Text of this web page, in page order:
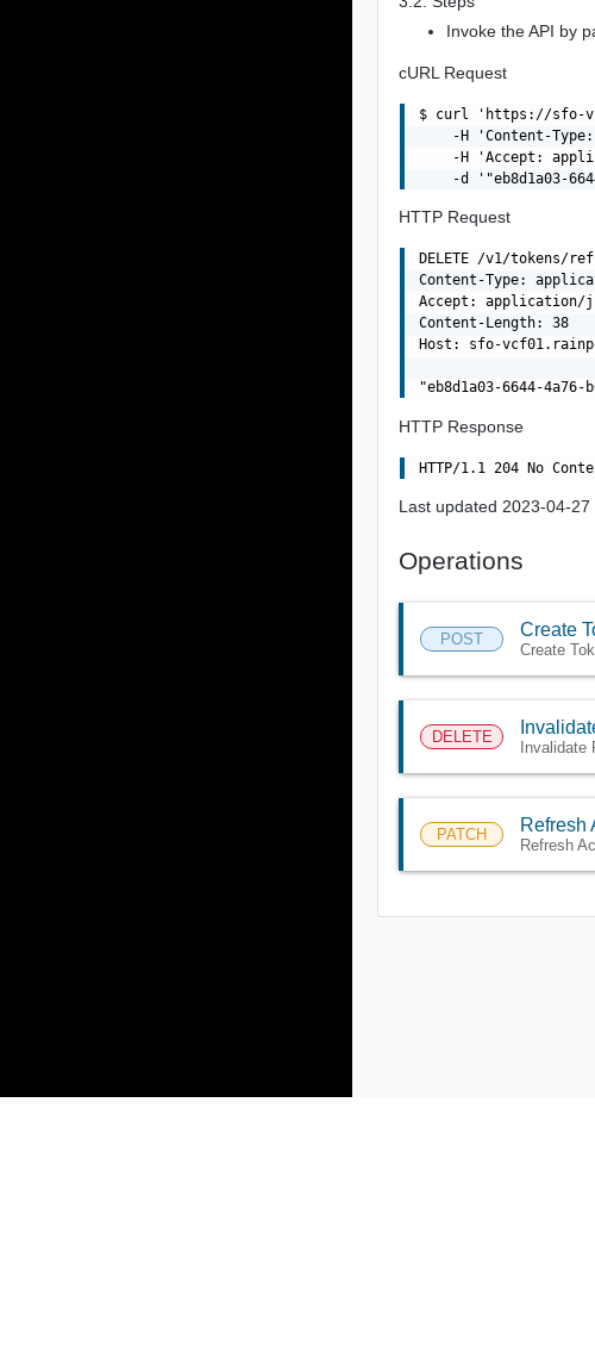
Invoke the API by
cURL Request
$ curl 'https://sfo-
-H 'Content-
-H 'Accept:
HTTP Request
DELETE /v1/tokens/
Content-Type:
Accept: application/
Content-Length: 38
Host: sfo-
HTTP Response
Last updated 2023-04-27
Operations
POST Create
Create
DELETE
Invalidate
PATCH Refresh
Refresh